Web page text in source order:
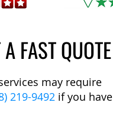
FAST QUOTE
may require
219-9492 if you have